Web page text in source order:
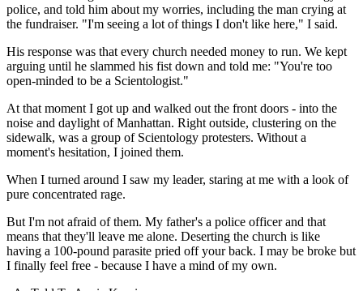
police, and told him about my worries, including the man crying at
the fundraiser. "I'm seeing a lot of things I don't like here," I said.
His response was that every church needed money to run. We kept
arguing until he slammed his fist down and told me: "You're too
open-minded to be a Scientologist."
At that moment I got up and walked out the front doors - into the
noise and daylight of Manhattan. Right outside, clustering on the
sidewalk, was a group of Scientology protesters. Without a
moment's hesitation, I joined them.
When I turned around I saw my leader, staring at me with a look of
pure concentrated rage.
But I'm not afraid of them. My father's a police officer and that
means that they'll leave me alone. Deserting the church is like
having a 100-pound parasite pried off your back. I may be broke but
I finally feel free - because I have a mind of my own.